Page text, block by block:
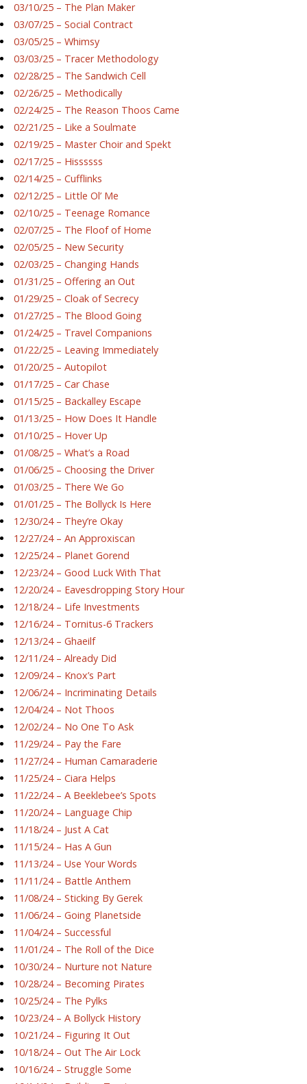
03/10/25 – The Plan Maker
03/07/25 – Social Contract
03/05/25 – Whimsy
03/03/25 – Tracer Methodology
02/28/25 – The Sandwich Cell
02/26/25 – Methodically
02/24/25 – The Reason Thoos Came
02/21/25 – Like a Soulmate
02/19/25 – Master Choir and Spekt
02/17/25 – Hissssss
02/14/25 – Cufflinks
02/12/25 – Little Ol’ Me
02/10/25 – Teenage Romance
02/07/25 – The Floof of Home
02/05/25 – New Security
02/03/25 – Changing Hands
01/31/25 – Offering an Out
01/29/25 – Cloak of Secrecy
01/27/25 – The Blood Going
01/24/25 – Travel Companions
01/22/25 – Leaving Immediately
01/20/25 – Autopilot
01/17/25 – Car Chase
01/15/25 – Backalley Escape
01/13/25 – How Does It Handle
01/10/25 – Hover Up
01/08/25 – What’s a Road
01/06/25 – Choosing the Driver
01/03/25 – There We Go
01/01/25 – The Bollyck Is Here
12/30/24 – They’re Okay
12/27/24 – An Approxiscan
12/25/24 – Planet Gorend
12/23/24 – Good Luck With That
12/20/24 – Eavesdropping Story Hour
12/18/24 – Life Investments
12/16/24 – Tornitus-6 Trackers
12/13/24 – Ghaeilf
12/11/24 – Already Did
12/09/24 – Knox’s Part
12/06/24 – Incriminating Details
12/04/24 – Not Thoos
12/02/24 – No One To Ask
11/29/24 – Pay the Fare
11/27/24 – Human Camaraderie
11/25/24 – Ciara Helps
11/22/24 – A Beeklebee’s Spots
11/20/24 – Language Chip
11/18/24 – Just A Cat
11/15/24 – Has A Gun
11/13/24 – Use Your Words
11/11/24 – Battle Anthem
11/08/24 – Sticking By Gerek
11/06/24 – Going Planetside
11/04/24 – Successful
11/01/24 – The Roll of the Dice
10/30/24 – Nurture not Nature
10/28/24 – Becoming Pirates
10/25/24 – The Pylks
10/23/24 – A Bollyck History
10/21/24 – Figuring It Out
10/18/24 – Out The Air Lock
10/16/24 – Struggle Some